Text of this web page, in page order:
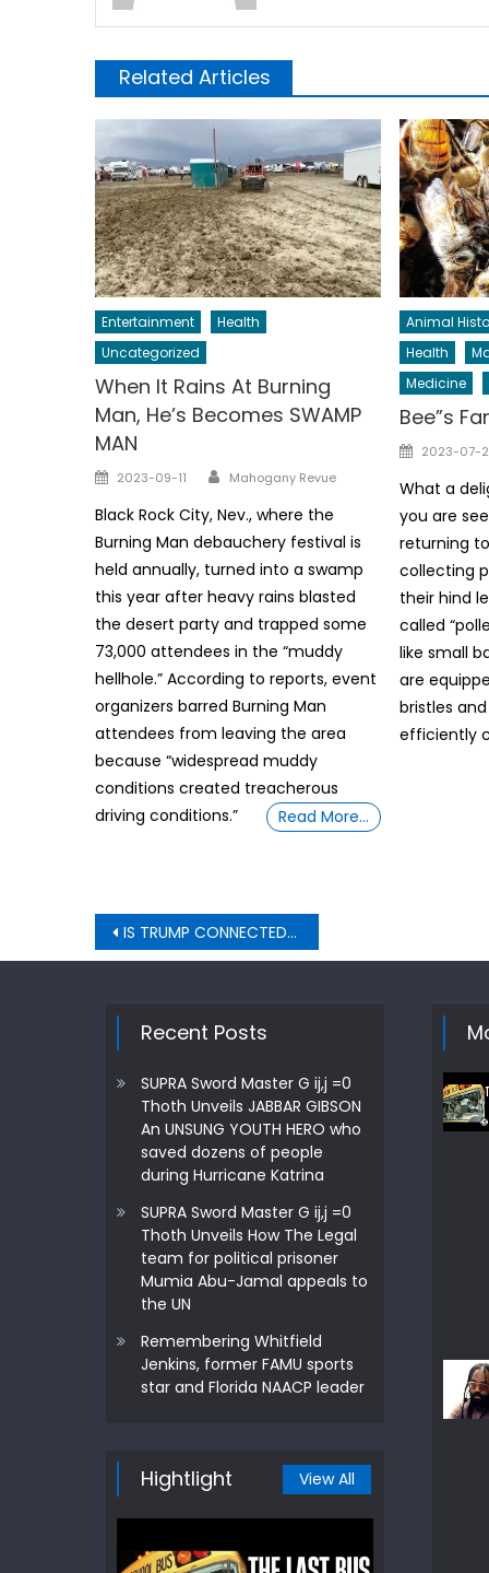
Related Articles
Entertainment
Health
Uncategorized
When It Rains At Burning
Man, He’s Becomes SWAMP
MAN
Posted
2023-09-11 Author
Mahogany Revue
Black Rock City, Nev., where the
Burning Man debauchery festival is
held annually, turned into a swamp
this year after heavy rains blasted
the desert party and trapped some
73,000 attendees in the “muddy
hellhole.” According to reports, event
organizers barred Burning Man
attendees from leaving the area
because “widespread muddy
conditions created treacherous
driving conditions.”
Read More…
Animal
Health
Medicine
Bee”s
Posted
2023-07-
What a
you are
returning
collecting
their hind
called
like small
are
bristles
efficiently
Post
navigation
IS TRUMP CONNECTED TO “RAPE ISLAND” QUESTION UNVEILED BY SUPRA Sword Master G ij,j =0 Thoth
Recent Posts
SUPRA Sword Master G ij,j =0
Thoth Unveils JABBAR GIBSON
An UNSUNG YOUTH HERO who
saved dozens of people
during Hurricane Katrina
SUPRA Sword Master G ij,j =0
Thoth Unveils How The Legal
team for political prisoner
Mumia Abu-Jamal appeals to
the UN
Remembering Whitfield
Jenkins, former FAMU sports
star and Florida NAACP leader
Hightlight View All